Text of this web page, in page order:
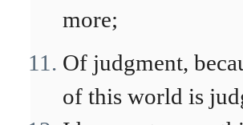
more;
Of judgment,
of this world is